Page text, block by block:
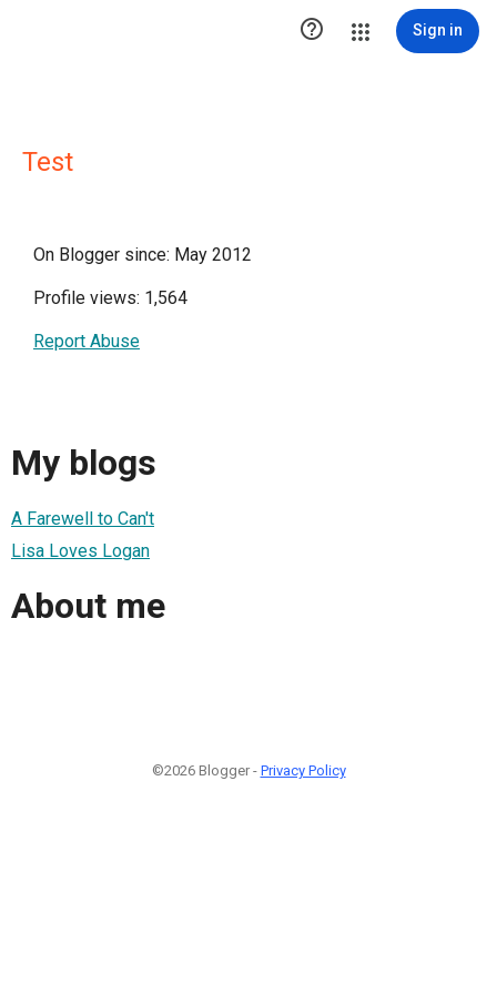
 Sign in
Test
On Blogger since: May 2012
Profile views: 1,564
Report Abuse
My blogs
A Farewell to Can't
Lisa Loves Logan
About me
©2026 Blogger - Privacy Policy